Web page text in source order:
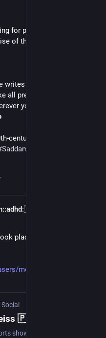
for public officials👈
of the
writes of 👉
all predators they are
you get power, prestige
century, such as
SaddamHussein
:adhd:🇺🇦🇵🇸🏳️‍🌈🏳️‍⚧️
look placid.
mondoweiss/statuses/